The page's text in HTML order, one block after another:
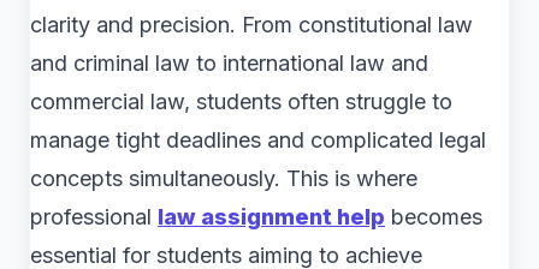
clarity and precision. From constitutional law
and criminal law to international law and
commercial law, students often struggle to
manage tight deadlines and complicated legal
concepts simultaneously. This is where
professional law assignment help becomes
essential for students aiming to achieve